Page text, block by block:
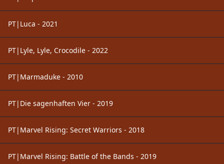
PT|Luca - 2021
PT|Lyle, Lyle, Crocodile - 2022
PT|Marmaduke - 2010
PT|Die sagenhaften Vier - 2019
PT|Marvel Rising: Secret Warriors - 2018
PT|Marvel Rising: Battle of the Bands - 2019